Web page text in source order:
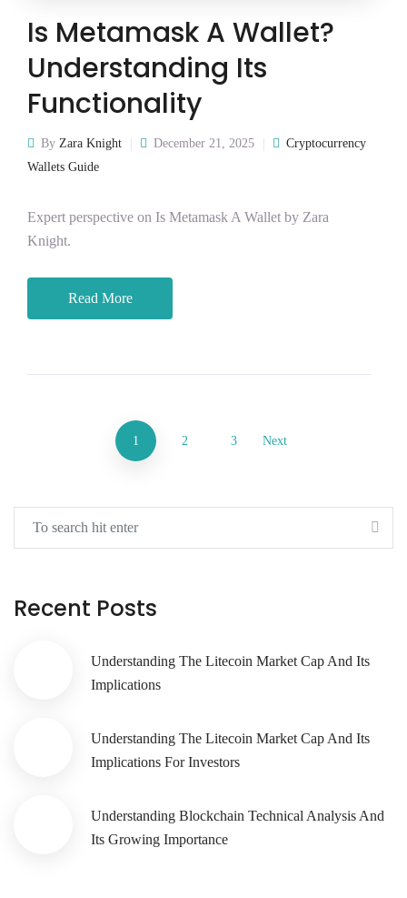
Is Metamask A Wallet?
Understanding Its
Functionality
By Zara Knight December 21, 2025
Cryptocurrency
Wallets Guide
Expert perspective on Is Metamask A Wallet by Zara
Knight.
Read More
1 2 3 Next
Recent Posts
Understanding The Litecoin Market Cap And Its
Implications
Understanding The Litecoin Market Cap And Its
Implications For Investors
Understanding Blockchain Technical Analysis And
Its Growing Importance